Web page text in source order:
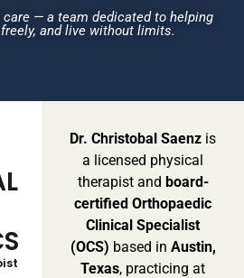
care — a team dedicated to helping
and live without limits.
Dr. Christobal Saenz is
a licensed physical
therapist and board-
certified Orthopaedic
Clinical Specialist
(OCS) based in Austin,
Texas, practicing at